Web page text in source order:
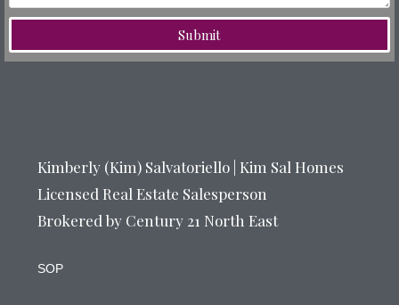
Submit
Kimberly (Kim) Salvatoriello | Kim Sal Homes
Licensed Real Estate Salesperson
Brokered by Century 21 North East
SOP